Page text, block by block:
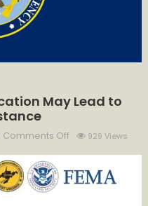
May Lead to
Comments Offon
SBA
929 Views